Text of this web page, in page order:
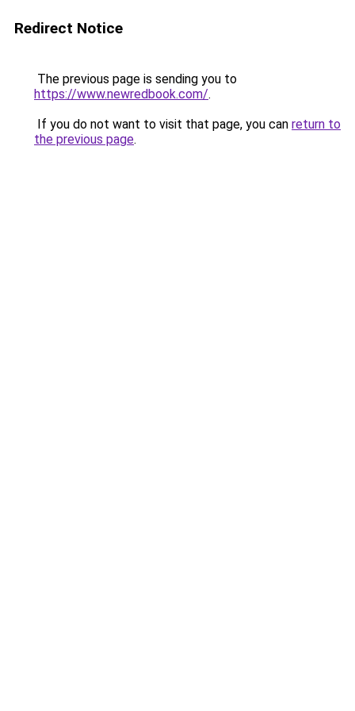
Redirect Notice
The previous page is sending you to
https://www.newredbook.com/.
If you do not want to visit that page, you can return to
the previous page.